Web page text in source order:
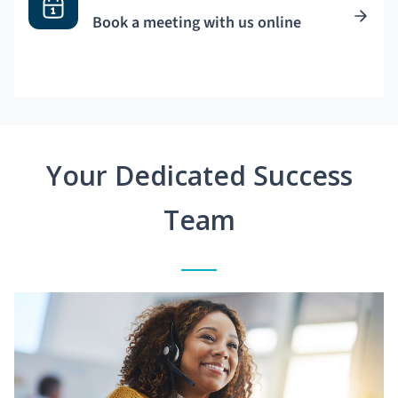
Book a meeting with us online
Your Dedicated Success
Team